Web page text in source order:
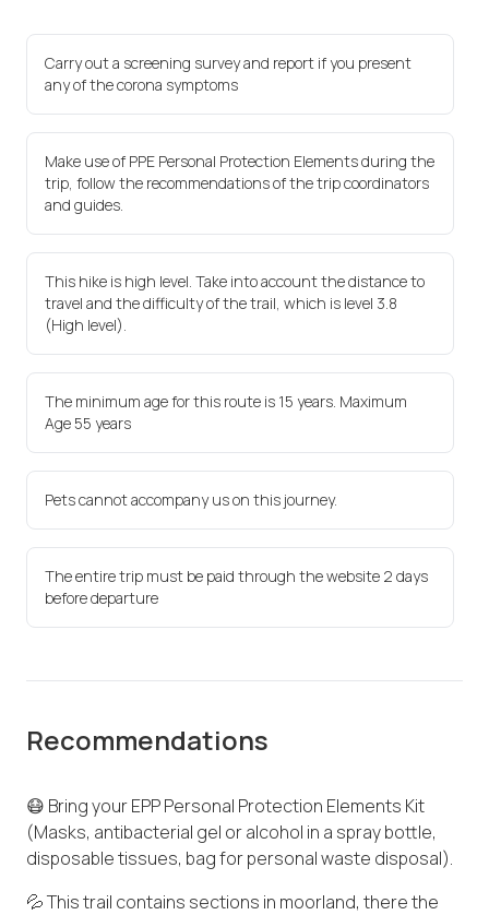
Carry out a screening survey and report if you present
any of the corona symptoms
Make use of PPE Personal Protection Elements during the
trip, follow the recommendations of the trip coordinators
and guides.
This hike is high level. Take into account the distance to
travel and the difficulty of the trail, which is level 3.8
(High level).
The minimum age for this route is 15 years. Maximum
Age 55 years
Pets cannot accompany us on this journey.
The entire trip must be paid through the website 2 days
before departure
Recommendations
😷 Bring your EPP Personal Protection Elements Kit
(Masks, antibacterial gel or alcohol in a spray bottle,
disposable tissues, bag for personal waste disposal).
💦 This trail contains sections in moorland, there the